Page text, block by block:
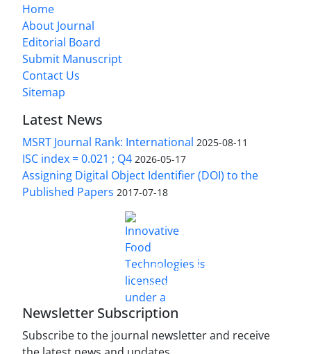
Home
About Journal
Editorial Board
Submit Manuscript
Contact Us
Sitemap
Latest News
MSRT Journal Rank: International 2025-08-11
ISC index = 0.021 ; Q4 2026-05-17
Assigning Digital Object Identifier (DOI) to the
Published Papers 2017-07-18
Innovative Food Technologies (IFT)
Creative Commons Attribution 4.0 International
License
Newsletter Subscription
Subscribe to the journal newsletter and receive